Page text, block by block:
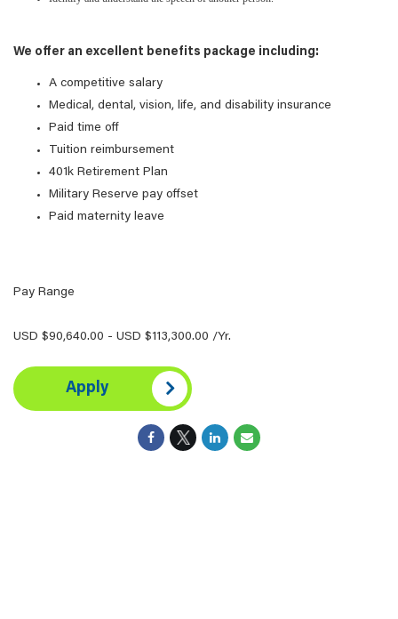
We offer an excellent benefits package including:
A competitive salary
Medical, dental, vision, life, and disability insurance
Paid time off
Tuition reimbursement
401k Retirement Plan
Military Reserve pay offset
Paid maternity leave
Pay Range
USD $90,640.00 - USD $113,300.00 /Yr.
Apply